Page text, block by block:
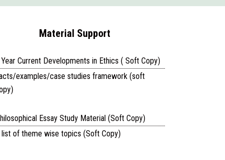
Material Support
Current Developments in Ethics ( Soft Copy)
examples/case studies framework (soft
Essay Study Material (Soft Copy)
list of theme wise topics (Soft Copy)